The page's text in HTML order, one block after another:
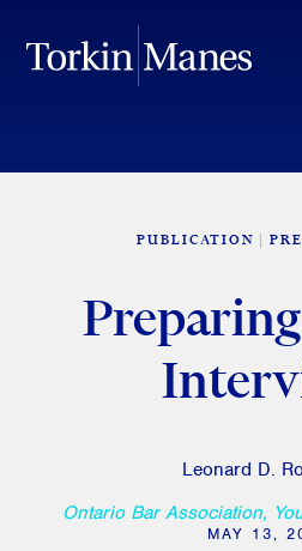
PUBLICATION
Leonard D.
Ontario Bar Association,
MAY 13,